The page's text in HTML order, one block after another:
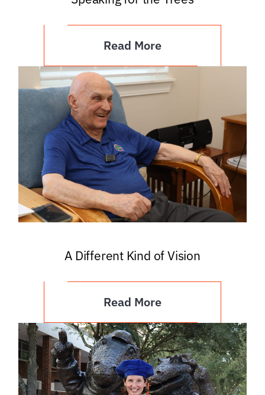
Read More
A Different Kind of Vision
Read More